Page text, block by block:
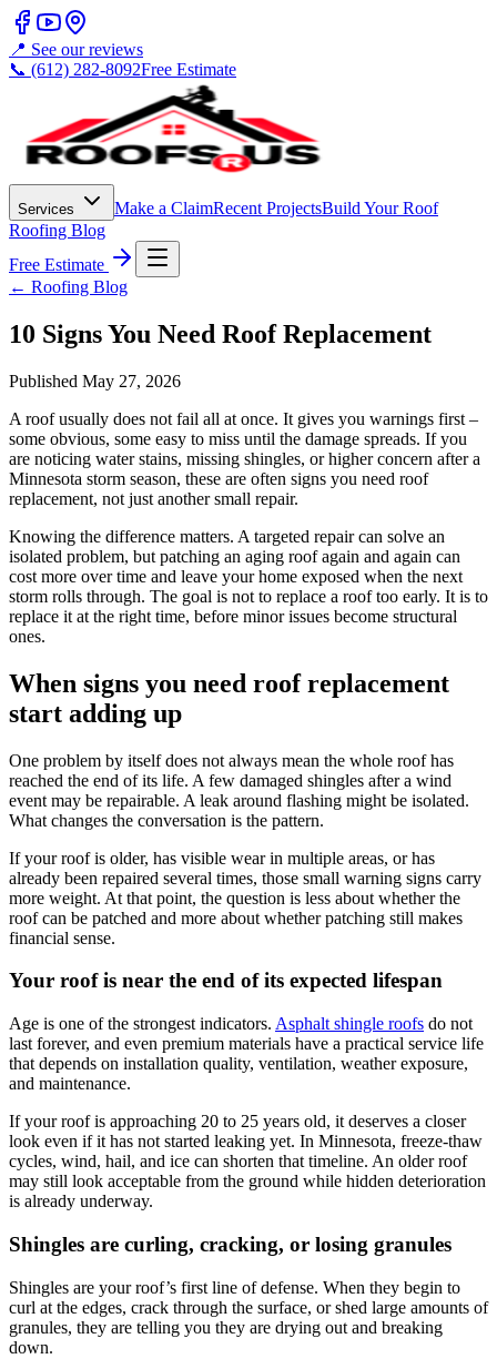
📍 See our reviews
📞 (612) 282-8092Free Estimate
Services Make a ClaimRecent ProjectsBuild Your Roof
Roofing Blog
Free Estimate
← Roofing Blog
10 Signs You Need Roof Replacement
Published May 27, 2026
A roof usually does not fail all at once. It gives you warnings first –
some obvious, some easy to miss until the damage spreads. If you
are noticing water stains, missing shingles, or higher concern after a
Minnesota storm season, these are often signs you need roof
replacement, not just another small repair.
Knowing the difference matters. A targeted repair can solve an
isolated problem, but patching an aging roof again and again can
cost more over time and leave your home exposed when the next
storm rolls through. The goal is not to replace a roof too early. It is to
replace it at the right time, before minor issues become structural
ones.
When signs you need roof replacement
start adding up
One problem by itself does not always mean the whole roof has
reached the end of its life. A few damaged shingles after a wind
event may be repairable. A leak around flashing might be isolated.
What changes the conversation is the pattern.
If your roof is older, has visible wear in multiple areas, or has
already been repaired several times, those small warning signs carry
more weight. At that point, the question is less about whether the
roof can be patched and more about whether patching still makes
financial sense.
Your roof is near the end of its expected lifespan
Age is one of the strongest indicators. Asphalt shingle roofs do not
last forever, and even premium materials have a practical service life
that depends on installation quality, ventilation, weather exposure,
and maintenance.
If your roof is approaching 20 to 25 years old, it deserves a closer
look even if it has not started leaking yet. In Minnesota, freeze-thaw
cycles, wind, hail, and ice can shorten that timeline. An older roof
may still look acceptable from the ground while hidden deterioration
is already underway.
Shingles are curling, cracking, or losing granules
Shingles are your roof’s first line of defense. When they begin to
curl at the edges, crack through the surface, or shed large amounts of
granules, they are telling you they are drying out and breaking
down.